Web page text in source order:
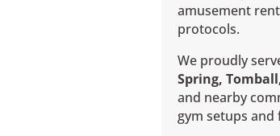
amusement
protocols.
We proudly
Spring,
and nearby
gym setups and